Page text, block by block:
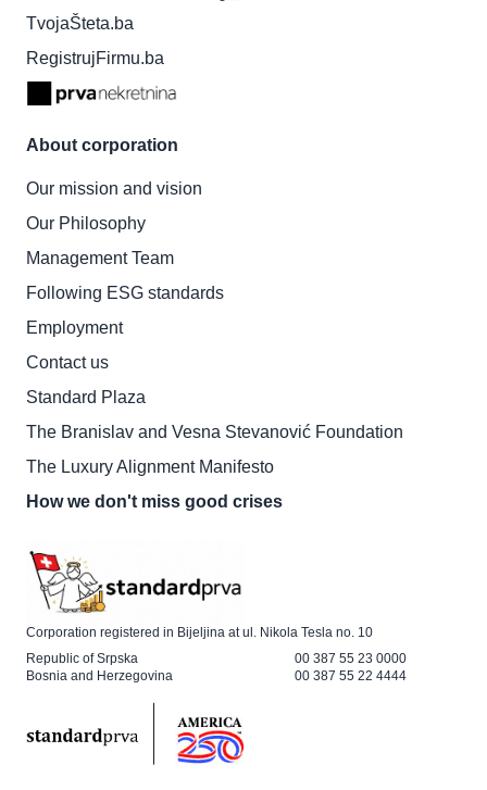
TvojaŠteta.ba
RegistrujFirmu.ba
About corporation
Our mission and vision
Our Philosophy
Management Team
Following ESG standards
Employment
Contact us
Standard Plaza
The Branislav and Vesna Stevanović Foundation
The Luxury Alignment Manifesto
How we don't miss good crises
Corporation registered in Bijeljina at ul. Nikola Tesla no. 10
Republic of Srpska
Bosnia and Herzegovina
00 387 55 23 0000
00 387 55 22 4444